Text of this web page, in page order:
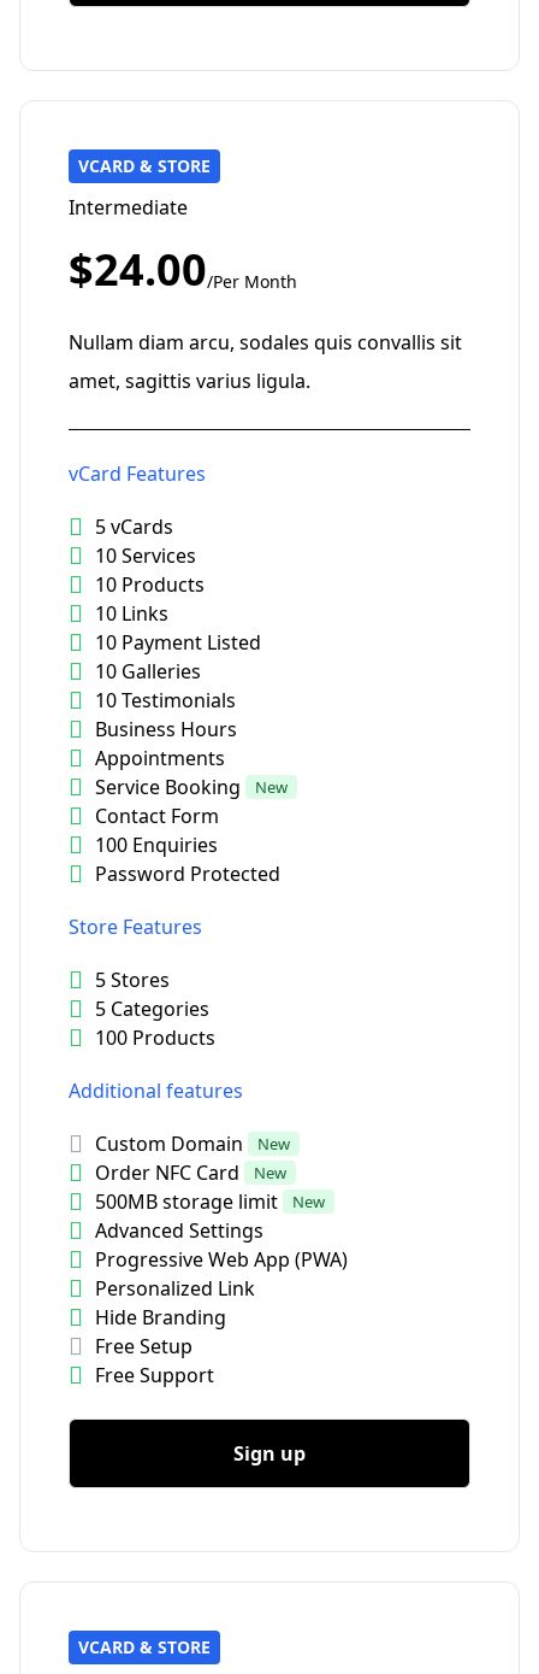
VCARD & STORE
Intermediate
$24.00/Per Month
Nullam diam arcu, sodales quis convallis sit
amet, sagittis varius ligula.
vCard Features
5 vCards
10 Services
10 Products
10 Links
10 Payment Listed
10 Galleries
10 Testimonials
Business Hours
Appointments
Service Booking
New
Contact Form
100 Enquiries
Password Protected
Store Features
5 Stores
5 Categories
100 Products
Additional features
Custom Domain
New
Order NFC Card New
500MB storage limit New
Advanced Settings
Progressive Web App (PWA)
Personalized Link
Hide Branding
Free Setup
Free Support
Sign up
VCARD & STORE